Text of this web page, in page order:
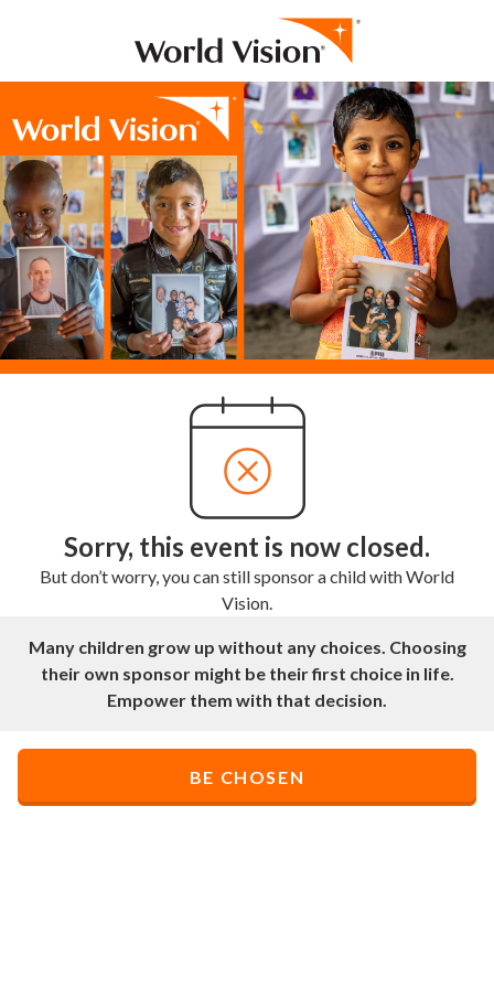
Sorry, this event is now closed.
But don’t worry, you can still sponsor a child with World
Vision.
Many children grow up without any choices. Choosing
their own sponsor might be their first choice in life.
Empower them with that decision.
BE CHOSEN